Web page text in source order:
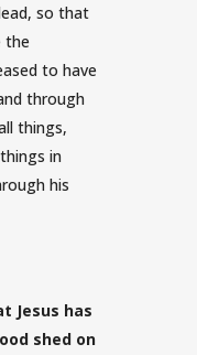
so that
the
to have
through
things,
in
his
Jesus has
shed on